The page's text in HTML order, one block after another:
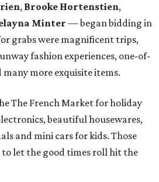
, Brooke Hortenstien,
Minter— began bidding in
grabs were magnificent trips,
fashion experiences, one-of-
many more exquisite items.
The French Market for holiday
beautiful housewares,
and mini cars for kids. Those
let the good times roll hit the